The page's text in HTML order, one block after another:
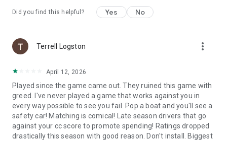
Did you find this helpful? Yes No
Terrell Logston more_vert
April 12, 2026
Played since the game came out. They ruined this game with
greed. I've never played a game that works against you in
every way possible to see you fail. Pop a boat and you'll see a
safety car! Matching is comical! Late season drivers that go
against your cc score to promote spending! Ratings dropped
drastically this season with good reason. Don't install. Biggest